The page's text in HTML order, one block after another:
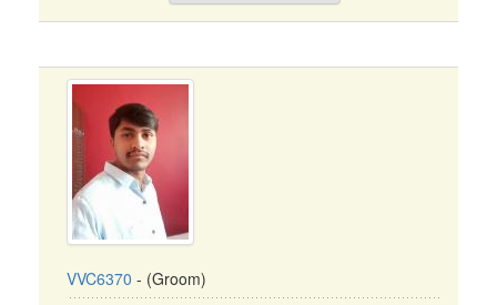
VVC6370 - (Groom)